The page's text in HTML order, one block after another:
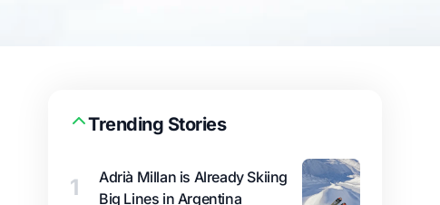
Trending Stories
1
Adrià Millan is Already Skiing
Big Lines in Argentina